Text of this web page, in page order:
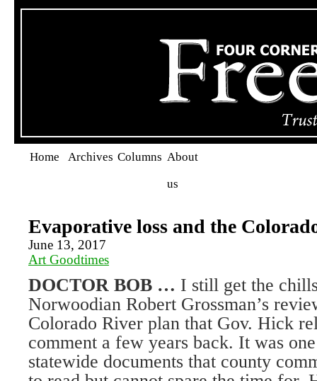
Home Archives Columns About
us
Evaporative loss and the
June 13, 2017
Art Goodtimes
DOCTOR BOB … I still get the
Norwoodian Robert Grossman’s
Colorado River plan that Gov. Hick
comment a few years back. It was
statewide documents that county